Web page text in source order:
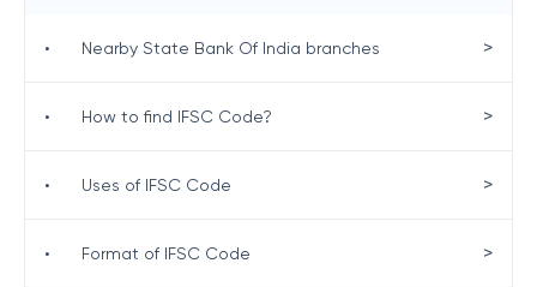
• Nearby State Bank Of India branches >
• How to find IFSC Code? >
• Uses of IFSC Code >
• Format of IFSC Code >